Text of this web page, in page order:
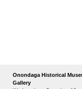
Onondaga Historical
Gallery